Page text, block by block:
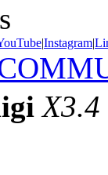
|Instagram|
X3.4